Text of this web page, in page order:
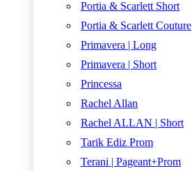
Portia & Scarlett Short
Portia & Scarlett Couture
Primavera | Long
Primavera | Short
Princessa
Rachel Allan
Rachel ALLAN | Short
Tarik Ediz Prom
Terani | Pageant+Prom